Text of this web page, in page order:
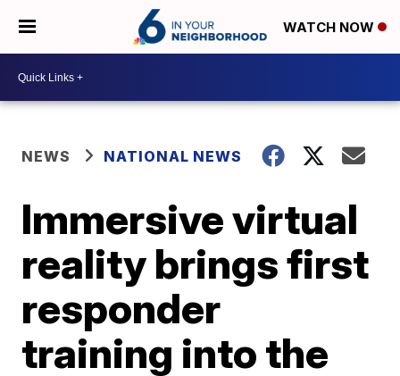
WATCH NOW
NEWS NATIONAL NEWS
Immersive virtual
reality brings first
responder
training into the